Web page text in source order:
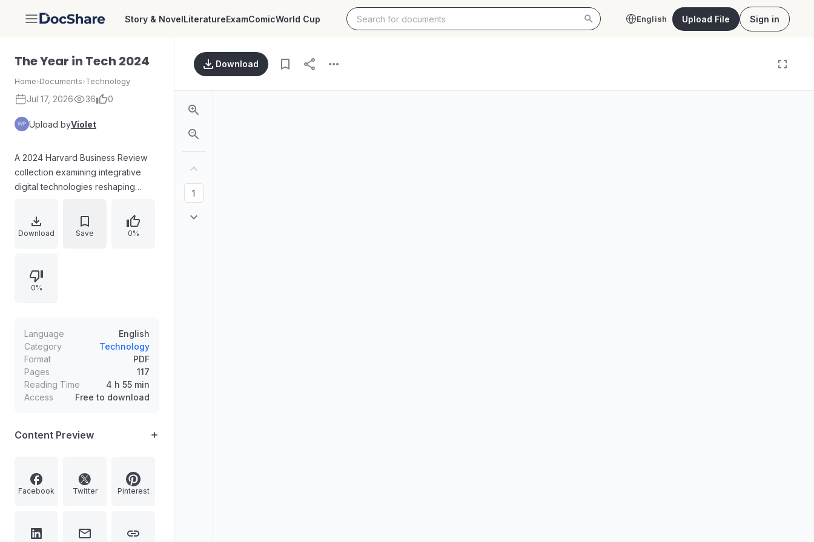
DocShare Story & NovelLiteratureExamComicWorld Cup English Upload File Sign in
The Year in Tech 2024
Home›Documents›Technology
Jul 17, 2026 36 0
Upload byViolet
A 2024 Harvard Business Review
collection examining integrative
digital technologies reshaping
ChatGPT and generative AI, AI-
enabled supply chains, dark web
operations, gig work
dehumanization, platform
practical insights and case studies
across functions and industries.
Download Save 0%
0%
Language
English
Category
Technology
Format
PDF
Pages
117
Reading Time
4 h 55 min
Access
Free to download
Content Preview
Facebook Twitter Pinterest
Download